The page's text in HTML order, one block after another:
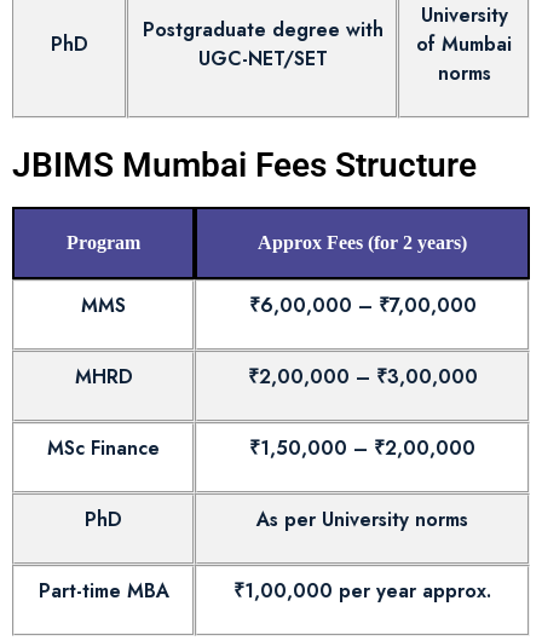
PhD
Postgraduate degree with
UGC-NET/SET
University
of Mumbai
norms
JBIMS Mumbai Fees Structure
Program Approx Fees (for 2 years)
MMS ₹6,00,000 – ₹7,00,000
MHRD ₹2,00,000 – ₹3,00,000
MSc Finance ₹1,50,000 – ₹2,00,000
PhD As per University norms
Part-time MBA ₹1,00,000 per year approx.